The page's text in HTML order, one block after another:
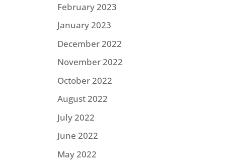
February 2023
January 2023
December 2022
November 2022
October 2022
August 2022
July 2022
June 2022
May 2022